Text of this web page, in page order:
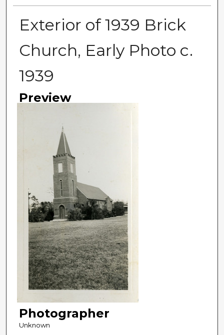
Exterior of 1939 Brick
Church, Early Photo c.
1939
Preview
Photographer
Unknown